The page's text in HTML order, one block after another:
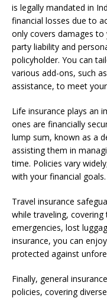
is legally mandated in
financial losses due to
only covers damages to
party liability and
policyholder. You can
various add-ons, such
assistance, to meet
Life insurance plays an
ones are financially
lump sum, known as a
assisting them in
time. Policies vary
with your financial goals.
Travel insurance
while traveling,
emergencies, lost
insurance, you can
protected against
Finally, general
policies, covering